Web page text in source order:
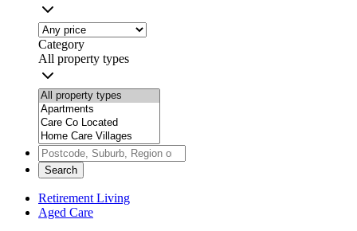
Category
All property types
Search
Retirement Living
Aged Care